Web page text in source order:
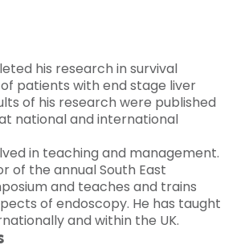
his research in survival
patients with end stage liver
of his research were published
national and international
in teaching and management.
of the annual South East
and teaches and trains
of endoscopy. He has taught
and within the UK.